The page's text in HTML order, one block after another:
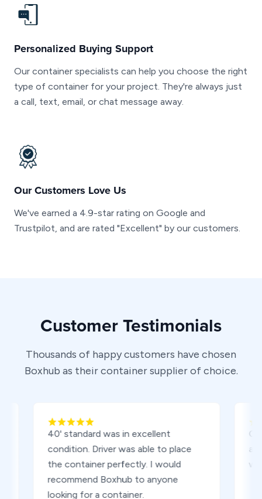
Personalized Buying Support
Our container specialists can help you choose the right
type of container for your project. They're always just
a call, text, email, or chat message away.
Our Customers Love Us
We've earned a 4.9-star rating on Google and
Trustpilot, and are rated "Excellent" by our customers.
Customer Testimonials
Thousands of happy customers have chosen
Boxhub as their container supplier of choice.
40' standard was in excellent
condition. Driver was able to place
the container perfectly. I would
recommend Boxhub to anyone
looking for a container.
and
worth